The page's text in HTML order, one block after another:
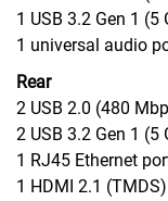
1 USB 3.2 Gen 1 (5
1 universal audio
Rear
2 USB 2.0 (480
2 USB 3.2 Gen 1 (5
1 RJ45 Ethernet
1 HDMI 2.1